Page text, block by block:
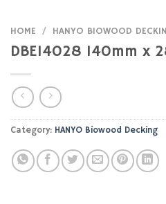
HOME / HANYO BIOWOOD
DBE14028 140mm x
Category: HANYO Biowood Decking